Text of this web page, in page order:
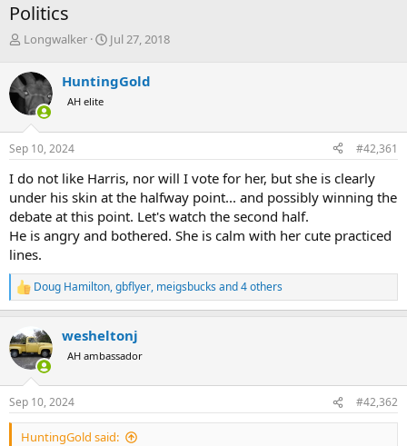
Politics
T
r
e
a
d
s
t
r
t
e
r
Longwalker
S
r
a
Jul 27, 2018
HuntingGold
AH elite
Sep 10, 2024 #42,361
I do not like Harris, nor will I vote for her, but she is clearly
under his skin at the halfway point... and possibly winning the
debate at this point. Let's watch the second half.
He is angry and bothered. She is calm with her cute practiced
lines.
R
e
c
t
i
s
:
Doug Hamilton,gbflyer, meigsbucks and 4 others
wesheltonj
AH ambassador
Sep 10, 2024 #42,362
HuntingGold said: